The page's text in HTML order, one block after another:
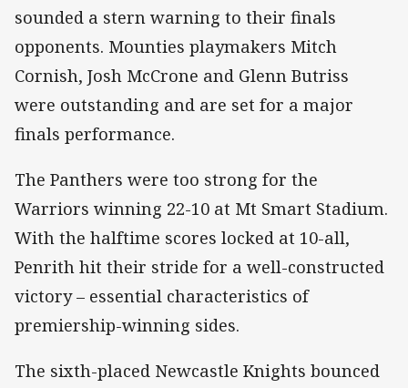
sounded a stern warning to their finals
opponents. Mounties playmakers Mitch
Cornish, Josh McCrone and Glenn Butriss
were outstanding and are set for a major
finals performance.
The Panthers were too strong for the
Warriors winning 22-10 at Mt Smart Stadium.
With the halftime scores locked at 10-all,
Penrith hit their stride for a well-constructed
victory – essential characteristics of
premiership-winning sides.
The sixth-placed Newcastle Knights bounced